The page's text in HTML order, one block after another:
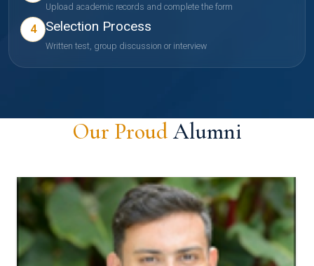
Upload academic records and complete the form
4 Selection Process
Written test, group discussion or interview
Our ProudAlumni